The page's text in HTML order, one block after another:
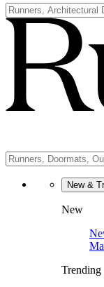
New &
New
Trending